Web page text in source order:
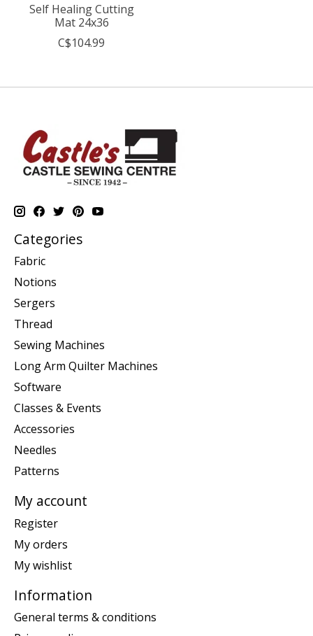
Self Healing Cutting
Mat 24x36
C$104.99
Categories
Fabric
Notions
Sergers
Thread
Sewing Machines
Long Arm Quilter Machines
Software
Classes & Events
Accessories
Needles
Patterns
My account
Register
My orders
My wishlist
Information
General terms & conditions